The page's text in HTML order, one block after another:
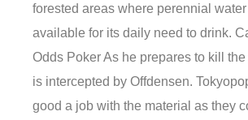
forested areas where perennial
available for its daily need to drink.
Odds Poker As he prepares to kill
is intercepted by Offdensen.
good a job with the material as they